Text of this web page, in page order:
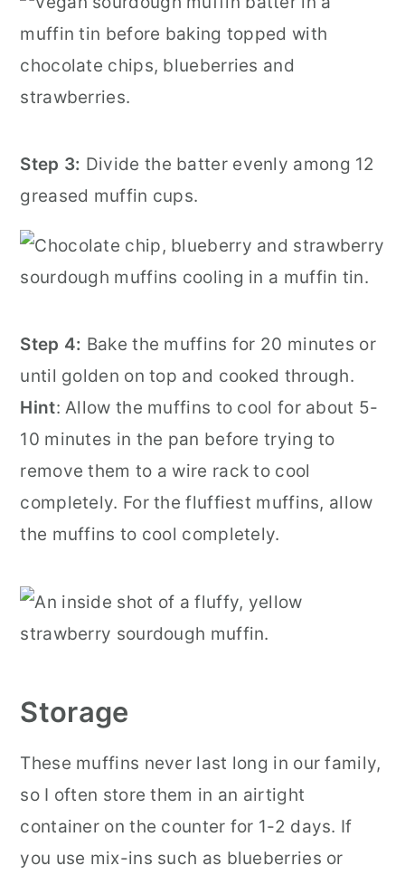
Step 3: Divide the batter evenly among 12
greased muffin cups.
Step 4: Bake the muffins for 20 minutes or
until golden on top and cooked through.
Hint: Allow the muffins to cool for about 5-
10 minutes in the pan before trying to
remove them to a wire rack to cool
completely. For the fluffiest muffins, allow
the muffins to cool completely.
Storage
These muffins never last long in our family,
so I often store them in an airtight
container on the counter for 1-2 days. If
you use mix-ins such as blueberries or